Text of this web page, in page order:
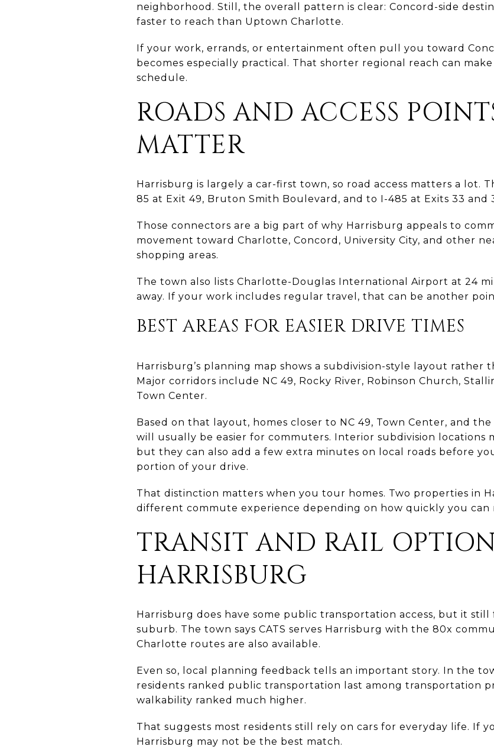
neighborhood. Still, the overall pattern is clear: Concord-side
faster to reach than Uptown Charlotte.
If your work, errands, or entertainment often pull you toward
becomes especially practical. That shorter regional reach can
schedule.
ROADS AND ACCESS
MATTER
Harrisburg is largely a car-first town, so road access matters a lot.
85 at Exit 49, Bruton Smith Boulevard, and to I-485 at Exits 33 and
Those connectors are a big part of why Harrisburg appeals to
movement toward Charlotte, Concord, University City, and other
shopping areas.
The town also lists Charlotte-Douglas International Airport at 24
away. If your work includes regular travel, that can be another
BEST AREAS FOR EASIER DRIVE TIMES
Harrisburg’s planning map shows a subdivision-style layout rather
Major corridors include NC 49, Rocky River, Robinson Church,
Town Center.
Based on that layout, homes closer to NC 49, Town Center, and
will usually be easier for commuters. Interior subdivision locations
but they can also add a few extra minutes on local roads before
portion of your drive.
That distinction matters when you tour homes. Two properties in
different commute experience depending on how quickly you can
TRANSIT AND RAIL
HARRISBURG
Harrisburg does have some public transportation access, but it still
suburb. The town says CATS serves Harrisburg with the 80x
Charlotte routes are also available.
Even so, local planning feedback tells an important story. In the
residents ranked public transportation last among transportation
walkability ranked much higher.
That suggests most residents still rely on cars for everyday life. If
Harrisburg may not be the best match.